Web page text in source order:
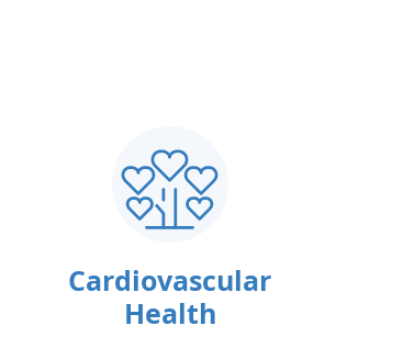
Cardiovascular
Health